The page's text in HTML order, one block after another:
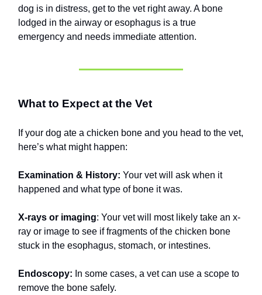
dog is in distress, get to the vet right away. A bone
lodged in the airway or esophagus is a true
emergency and needs immediate attention.
What to Expect at the Vet
If your dog ate a chicken bone and you head to the vet,
here’s what might happen:
Examination & History: Your vet will ask when it
happened and what type of bone it was.
X-rays or imaging: Your vet will most likely take an x-
ray or image to see if fragments of the chicken bone
stuck in the esophagus, stomach, or intestines.
Endoscopy: In some cases, a vet can use a scope to
remove the bone safely.